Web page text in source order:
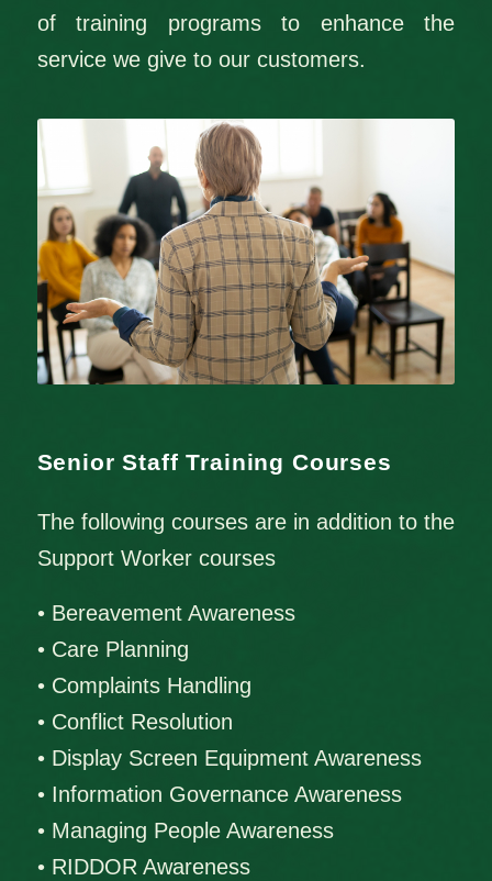
of training programs to enhance the
service we give to our customers.
Senior Staff Training Courses
The following courses are in addition to the
Support Worker courses
• Bereavement Awareness
• Care Planning
• Complaints Handling
• Conflict Resolution
• Display Screen Equipment Awareness
• Information Governance Awareness
• Managing People Awareness
• RIDDOR Awareness